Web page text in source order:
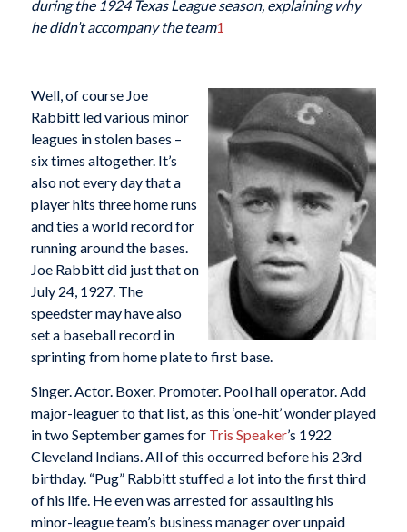
during the 1924 Texas League season, explaining why
he didn’t accompany the team1
Well, of course Joe
Rabbitt led various minor
leagues in stolen bases –
six times altogether. It’s
also not every day that a
player hits three home runs
and ties a world record for
running around the bases.
Joe Rabbitt did just that on
July 24, 1927. The
speedster may have also
set a baseball record in
sprinting from home plate to first base.
Singer. Actor. Boxer. Promoter. Pool hall operator. Add
major-leaguer to that list, as this ‘one-hit’ wonder played
in two September games for Tris Speaker’s 1922
Cleveland Indians. All of this occurred before his 23rd
birthday. “Pug” Rabbitt stuffed a lot into the first third
of his life. He even was arrested for assaulting his
minor-league team’s business manager over unpaid